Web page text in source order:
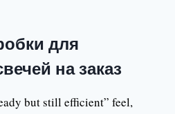
для
на заказ
but still efficient” feel,